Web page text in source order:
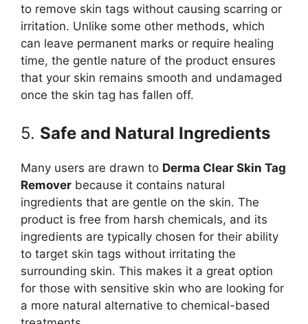
to remove skin tags without causing scarring or
irritation. Unlike some other methods, which
can leave permanent marks or require healing
time, the gentle nature of the product ensures
that your skin remains smooth and undamaged
once the skin tag has fallen off.
5. Safe and Natural Ingredients
Many users are drawn to Derma Clear Skin Tag
Remover because it contains natural
ingredients that are gentle on the skin. The
product is free from harsh chemicals, and its
ingredients are typically chosen for their ability
to target skin tags without irritating the
surrounding skin. This makes it a great option
for those with sensitive skin who are looking for
a more natural alternative to chemical-based